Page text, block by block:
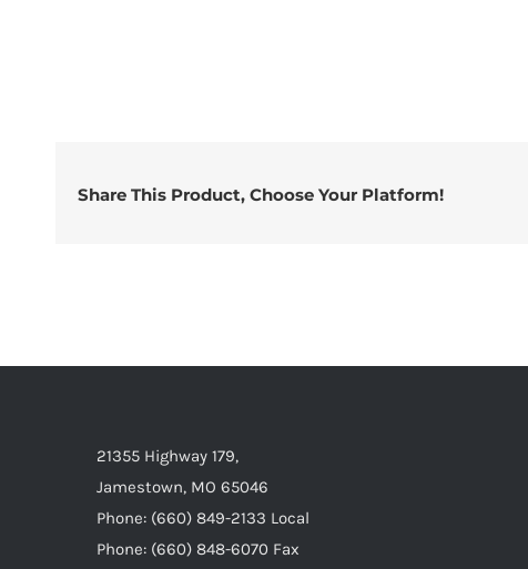
Share This Product, Choose Your Platform!
21355 Highway 179,
Jamestown, MO 65046
Phone: (660) 849-2133 Local
Phone: (660) 848-6070 Fax